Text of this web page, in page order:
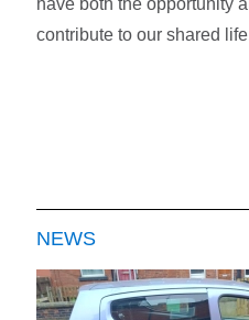
contribute to our shared
NEWS